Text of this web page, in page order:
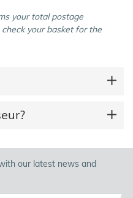
your total postage
your basket for the
our latest news and